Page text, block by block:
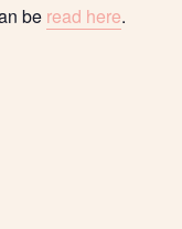
be read here.